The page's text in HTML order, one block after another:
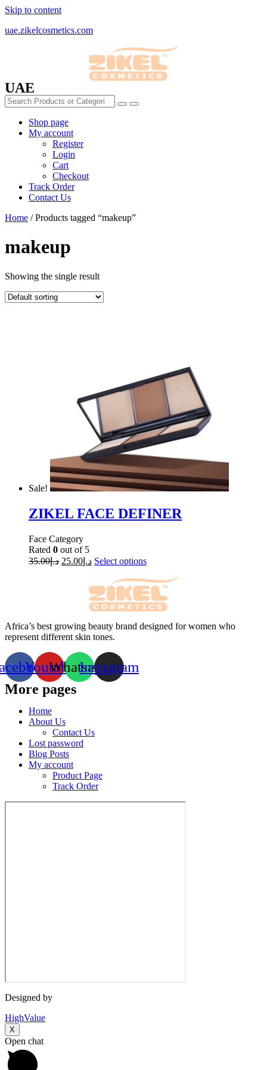
Skip to content
uae.zikelcosmetics.com
UAE
Shop page
My account
Register
Login
Cart
Checkout
Track Order
Contact Us
Home / Products tagged “makeup”
makeup
Showing the single result
Sale!
ZIKEL FACE DEFINER
Face Category
Rated 0 out of 5
د.إ35.00 د.إ 25.00 Select options
Africa’s best growing beauty brand designed for women who
represent different skin tones.
YoutubeWhatsappInstagram
More pages
Home
About Us
Contact Us
Lost password
Blog Posts
My account
Product Page
Track Order
Designed by
HighValue
X
Open chat